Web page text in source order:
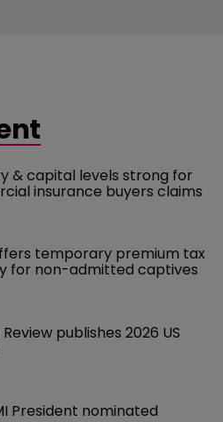
& capital levels strong for
insurance buyers claims
temporary premium tax
for non-admitted captives
publishes 2026 US
President nominated